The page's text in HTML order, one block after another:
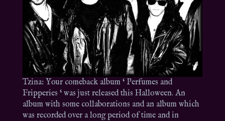
Tzina: Your comeback album ‘ Perfumes and
Fripperies ‘ was just released this Halloween. An
album with some collaborations and an album which
was recorded over a long period of time and in